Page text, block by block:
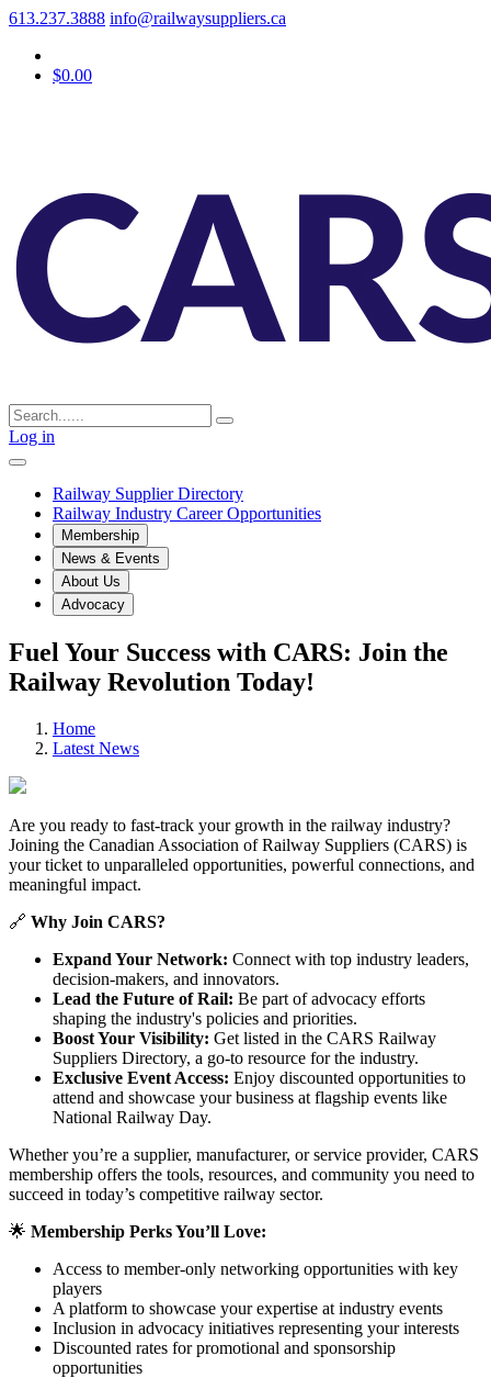
613.237.3888 info@railwaysuppliers.ca
$0.00
Log in
Railway Supplier Directory
Railway Industry Career Opportunities
Membership
News & Events
About Us
Advocacy
Fuel Your Success with CARS: Join the
Railway Revolution Today!
Home
Latest News
Are you ready to fast-track your growth in the railway industry?
Joining the Canadian Association of Railway Suppliers (CARS) is
your ticket to unparalleled opportunities, powerful connections, and
meaningful impact.
🔗 Why Join CARS?
Expand Your Network: Connect with top industry leaders,
decision-makers, and innovators.
Lead the Future of Rail: Be part of advocacy efforts
shaping the industry's policies and priorities.
Boost Your Visibility: Get listed in the CARS Railway
Suppliers Directory, a go-to resource for the industry.
Exclusive Event Access: Enjoy discounted opportunities to
attend and showcase your business at flagship events like
National Railway Day.
Whether you’re a supplier, manufacturer, or service provider, CARS
membership offers the tools, resources, and community you need to
succeed in today’s competitive railway sector.
🌟 Membership Perks You’ll Love:
Access to member-only networking opportunities with key
players
A platform to showcase your expertise at industry events
Inclusion in advocacy initiatives representing your interests
Discounted rates for promotional and sponsorship
opportunities